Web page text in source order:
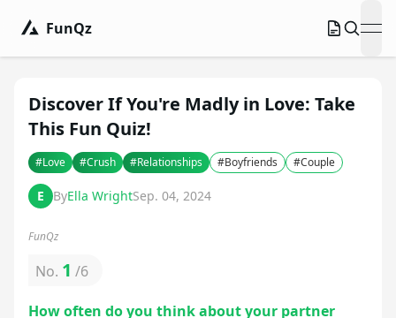
FunQz
Discover If You're Madly in Love: Take
This Fun Quiz!
#Love #Crush #Relationships #Boyfriends #Couple
E ByElla WrightSep. 04, 2024
FunQz
No. 1 /6
How often do you think about your partner